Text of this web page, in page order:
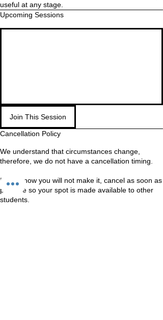
useful at any stage.
Upcoming Sessions
Join This Session
Cancellation Policy
We understand that circumstances change,
therefore, we do not have a cancellation timing.
If you know you will not make it, cancel as soon as
possible so your spot is made available to other
students.